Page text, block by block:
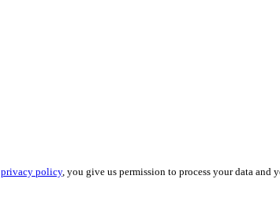
privacy policy, you give us permission to process your data